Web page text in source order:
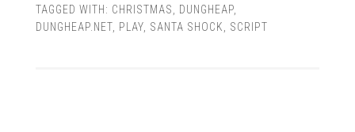
TAGGED WITH: CHRISTMAS DUNGHEAP,
DUNGHEAP.NET, PLAY, SANTA SHOCK SCRIPT